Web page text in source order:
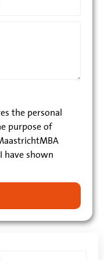
the personal
purpose of
have shown